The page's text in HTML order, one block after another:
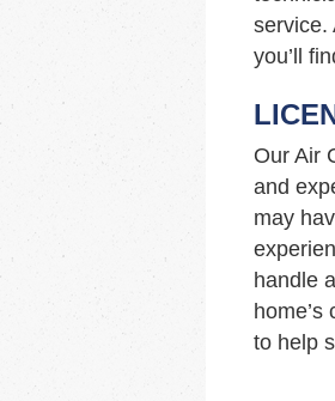
service.
you’ll
Our Air
and
may
handle
to help